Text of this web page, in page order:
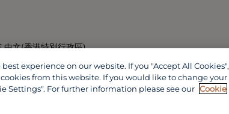
文(香港特別行政區)
experience on our website. If you "Accept All Cookies",
from this website. If you would like to change your
Settings". For further information please see our Cookie